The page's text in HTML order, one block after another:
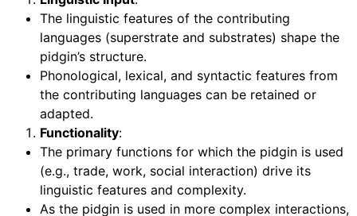
The linguistic features of the contributing
languages (superstrate and substrates) shape the
pidgin’s structure.
Phonological, lexical, and syntactic features from
the contributing languages can be retained or
adapted.
Functionality:
The primary functions for which the pidgin is used
(e.g., trade, work, social interaction) drive its
linguistic features and complexity.
As the pidgin is used in more complex interactions,